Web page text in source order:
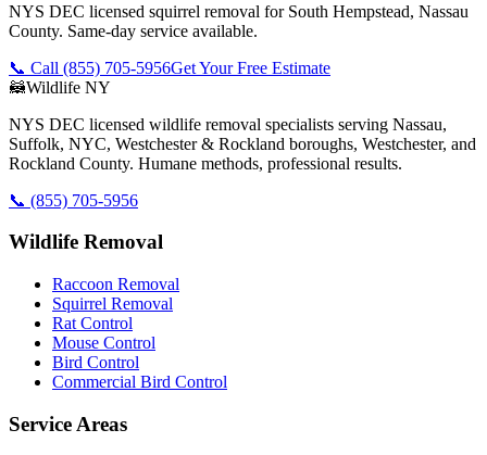
NYS DEC licensed squirrel removal for South Hempstead, Nassau
County. Same-day service available.
📞 Call (855) 705-5956Get Your Free Estimate
🦝Wildlife NY
NYS DEC licensed wildlife removal specialists serving Nassau,
Suffolk, NYC, Westchester & Rockland boroughs, Westchester, and
Rockland County. Humane methods, professional results.
📞 (855) 705-5956
Wildlife Removal
Raccoon Removal
Squirrel Removal
Rat Control
Mouse Control
Bird Control
Commercial Bird Control
Service Areas